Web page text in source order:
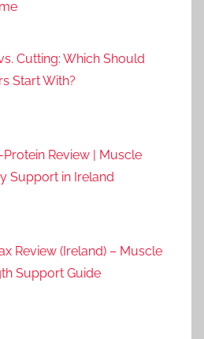
Cutting: Which Should
Start With?
Protein Review | Muscle
Support in Ireland
Review (Ireland) – Muscle
Support Guide